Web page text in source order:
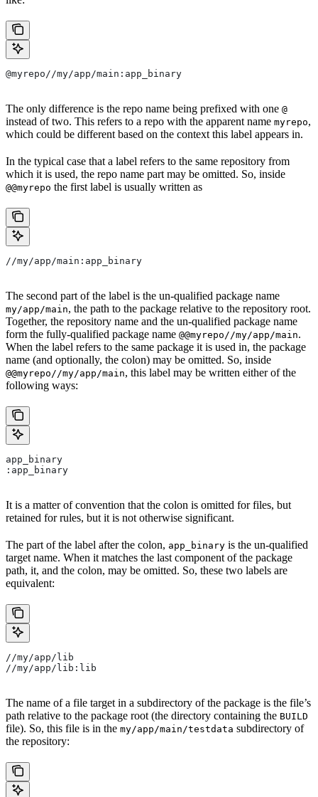
@myrepo//my/app/main:app_binary
The only difference is the repo name being prefixed with one @
instead of two. This refers to a repo with the apparent name myrepo,
which could be different based on the context this label appears in.
In the typical case that a label refers to the same repository from
which it is used, the repo name part may be omitted. So, inside
@@myrepo the first label is usually written as
//my/app/main:app_binary
The second part of the label is the un-qualified package name
my/app/main, the path to the package relative to the repository root.
Together, the repository name and the un-qualified package name
form the fully-qualified package name @@myrepo//my/app/main.
When the label refers to the same package it is used in, the package
name (and optionally, the colon) may be omitted. So, inside
@@myrepo//my/app/main, this label may be written either of the
following ways:
app_binary
:app_binary
It is a matter of convention that the colon is omitted for files, but
retained for rules, but it is not otherwise significant.
The part of the label after the colon, app_binary is the un-qualified
target name. When it matches the last component of the package
path, it, and the colon, may be omitted. So, these two labels are
equivalent:
//my/app/lib
//my/app/lib:lib
The name of a file target in a subdirectory of the package is the file’s
path relative to the package root (the directory containing the BUILD
file). So, this file is in the my/app/main/testdata subdirectory of
the repository: